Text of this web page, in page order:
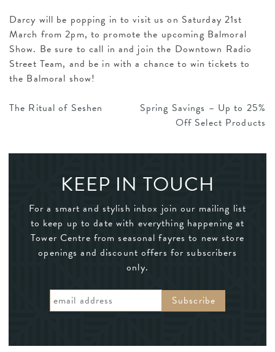
Darcy will be popping in to visit us on Saturday 21st
March from 2pm, to promote the upcoming Balmoral
Show. Be sure to call in and join the Downtown Radio
Street Team, and be in with a chance to win tickets to
the Balmoral show!
POST
The Ritual of Seshen
Spring Savings – Up to 25%
Off Select Products
KEEP IN TOUCH
For a smart and stylish inbox join our mailing list
to keep up to date with everything happening at
Tower Centre from seasonal fayres to new store
openings and discount offers for subscribers
only.